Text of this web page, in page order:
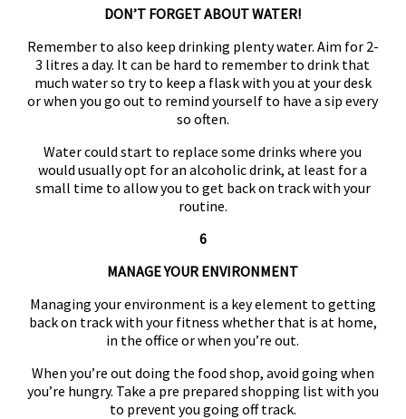
DON’T FORGET ABOUT WATER!
Remember to also keep drinking plenty water. Aim for 2-
3 litres a day. It can be hard to remember to drink that
much water so try to keep a flask with you at your desk
or when you go out to remind yourself to have a sip every
so often.
Water could start to replace some drinks where you
would usually opt for an alcoholic drink, at least for a
small time to allow you to get back on track with your
routine.
6
MANAGE YOUR ENVIRONMENT
Managing your environment is a key element to getting
back on track with your fitness whether that is at home,
in the office or when you’re out.
When you’re out doing the food shop, avoid going when
you’re hungry. Take a pre prepared shopping list with you
to prevent you going off track.